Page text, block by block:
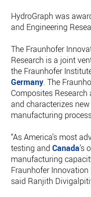
HydroGraph was
and Engineering
The Fraunhofer
Research is a joint
the Fraunhofer
Germany. The
Composites
and characterizes
manufacturing
“As America’s most
testing andCanada’s
manufacturing
Fraunhofer Innovation
said Ranjith